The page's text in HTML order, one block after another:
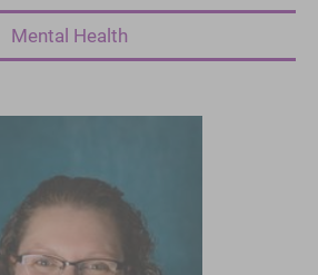
Mental Health